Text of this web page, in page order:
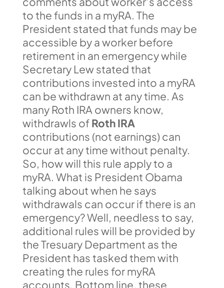
to the funds in a myRA. The
President stated that funds may be
accessible by a worker before
retirement in an emergency while
Secretary Lew stated that
contributions invested into a myRA
can be withdrawn at any time. As
many Roth IRA owners know,
withdrawls ofRoth IRA
contributions (not earnings) can
occur at any time without penalty.
So, how will this rule apply to a
myRA. What is President Obama
talking about when he says
withdrawals can occur if there is an
emergency? Well, needless to say,
additional rules will be provided by
the Tresuary Department as the
President has tasked them with
creating the rules for myRA
accounts. Bottom line, these